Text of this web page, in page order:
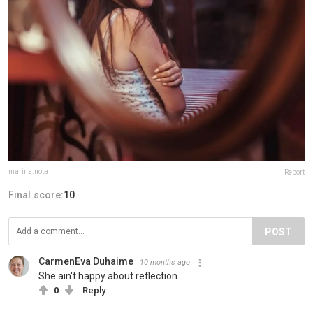
marina.nota Report
Final score:10
POST
CarmenEva Duhaime 10 months ago
She ain't happy about reflection
0 Reply